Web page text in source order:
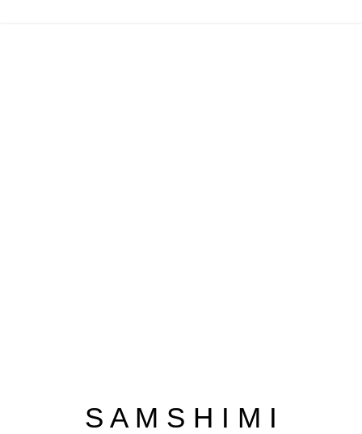
S A M S H I M I